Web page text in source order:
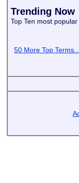
Trending Now
Top Ten most
50 More Top Terms...